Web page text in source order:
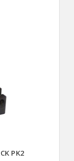
PK2